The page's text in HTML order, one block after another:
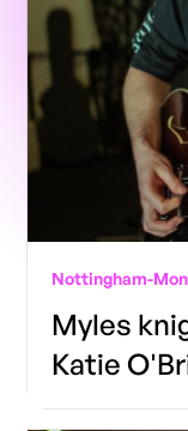
Nottingham-
Myles
Katie